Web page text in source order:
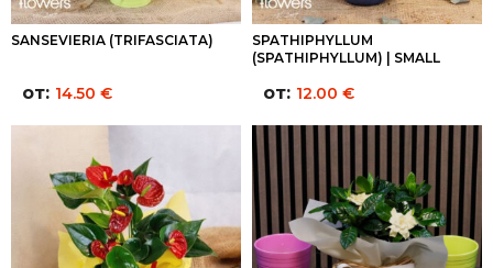
SANSEVIERIA (TRIFASCIATA)
от: 14.50 €
SPATHIPHYLLUM
(SPATHIPHYLLUM) | SMALL
от: 12.00 €